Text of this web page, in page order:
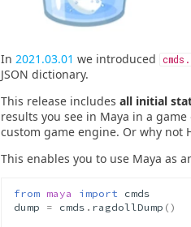
In 2021.03.01 we introduced
JSON dictionary.
This release includes all initial
results you see in Maya in a
custom game engine. Or why not
This enables you to use Maya as
from maya import
cmds
dump
= cmds . ragdollDump ()